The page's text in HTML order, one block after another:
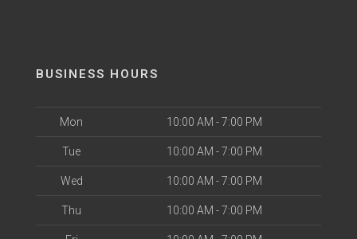
BUSINESS HOURS
Mon 10:00 AM - 7:00 PM
Tue 10:00 AM - 7:00 PM
Wed 10:00 AM - 7:00 PM
Thu 10:00 AM - 7:00 PM